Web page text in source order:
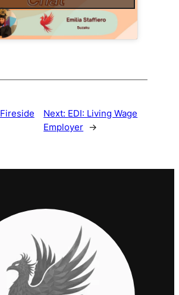
Fireside
Next: EDI: Living Wage
Employer →